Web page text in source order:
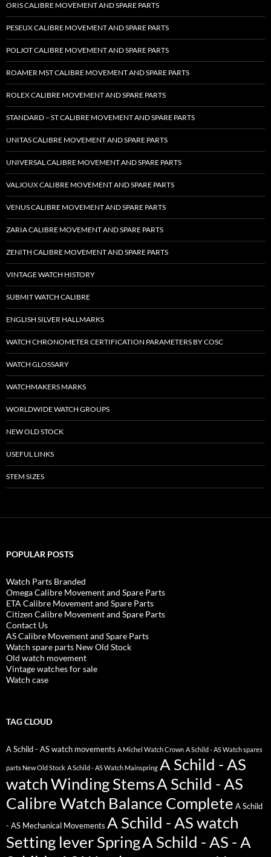
ORIS CALIBRE MOVEMENT AND SPARE PARTS
PESEUX CALIBRE MOVEMENT AND SPARE PARTS
POLJOT CALIBRE MOVEMENT AND SPARE PARTS
ROAMER MST CALIBRE MOVEMENT AND SPARE PARTS
ROLEX CALIBRE MOVEMENT AND SPARE PARTS
STANDARD – ST CALIBRE MOVEMENT AND SPARE PARTS
UNITAS CALIBRE MOVEMENT AND SPARE PARTS
UNIVERSAL CALIBRE MOVEMENT AND SPARE PARTS
VALJOUX CALIBRE MOVEMENT AND SPARE PARTS
VENUS CALIBRE MOVEMENT AND SPARE PARTS
ZARIA CALIBRE MOVEMENT AND SPARE PARTS
ZENITH CALIBRE MOVEMENT AND SPARE PARTS
VINTAGE WATCH HISTORY
SUBMIT WATCH CALIBRE
ENGLISH SILVER HALLMARKS
WATCH CHRONOMETER CERTIFICATION PARAMETERS BY COSC
WATCH GLOSSARY
WATCHMAKERS MARKS
WORLDWIDE WATCH GROUPS
NEW OLD STOCK
USEFUL LINKS
STEM SIZES
POPULAR POSTS
Watch Parts Branded
Omega Calibre Movement and Spare Parts
ETA Calibre Movement and Spare Parts
Citizen Calibre Movement and Spare Parts
Contact Us
AS Calibre Movement and Spare Parts
Watch spare parts New Old Stock
Old watch movement
Vintage watches for sale
Watch case
TAG CLOUD
A Schild - AS watch movements A Michel Watch Crown A Schild - AS Watch spares
parts New Old Stock A Schild - AS Watch Mainspring A Schild - AS
watch Winding StemsA Schild - AS
Calibre Watch Balance Complete A Schild
- AS Mechanical Movements A Schild - AS watch
Setting lever SpringA Schild - AS - A